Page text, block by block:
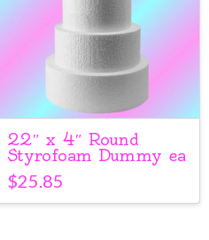
22″ x 4″ Round
Styrofoam Dummy ea
$25.85